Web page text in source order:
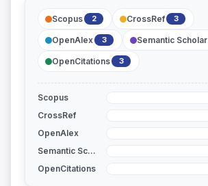
Scopus 2 CrossRef 3
OpenAlex 3 Semantic Scholar
OpenCitations 3
Scopus
CrossRef
OpenAlex
Semantic Scholar
OpenCitations